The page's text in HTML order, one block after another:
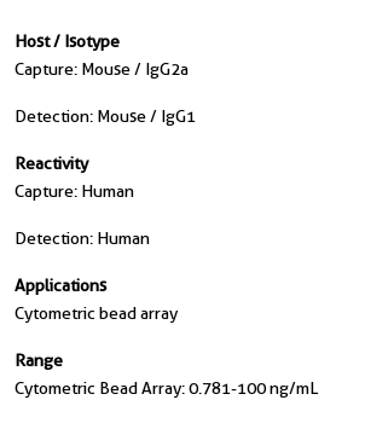
Host / Isotype
Capture: Mouse / IgG2a
Detection: Mouse / IgG1
Reactivity
Capture: Human
Detection: Human
Applications
Cytometric bead array
Range
Cytometric Bead Array: 0.781-100 ng/mL